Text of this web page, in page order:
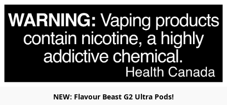
NEW: Flavour Beast G2 Ultra Pods!